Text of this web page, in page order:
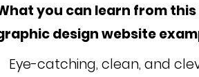
you can learn from
design website
Eye-catching, clean, and